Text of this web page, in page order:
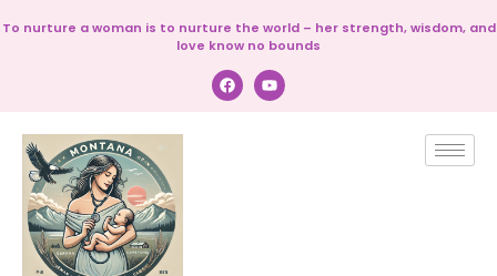
To nurture a woman is to nurture the world – her strength, wisdom, and
love know no bounds